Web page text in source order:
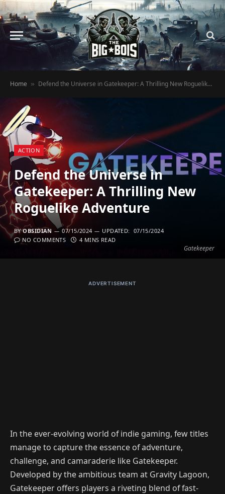
Home » Defend the Universe in Gatekeeper: A Thrilling New Roguelike Adventure
Gatekeeper
ACTION
Defend the Universe in
Gatekeeper: A Thrilling New
Roguelike Adventure
BY OBSIDIAN 07/15/2024 UPDATED: 07/15/2024
NO COMMENTS
4 MINS READ
ADVERTISEMENT
In the ever-evolving world of indie gaming, few titles
manage to capture the essence of adventure,
challenge, and camaraderie like Gatekeeper.
Developed by the ambitious team at Gravity Lagoon,
Gatekeeper offers players a riveting blend of fast-